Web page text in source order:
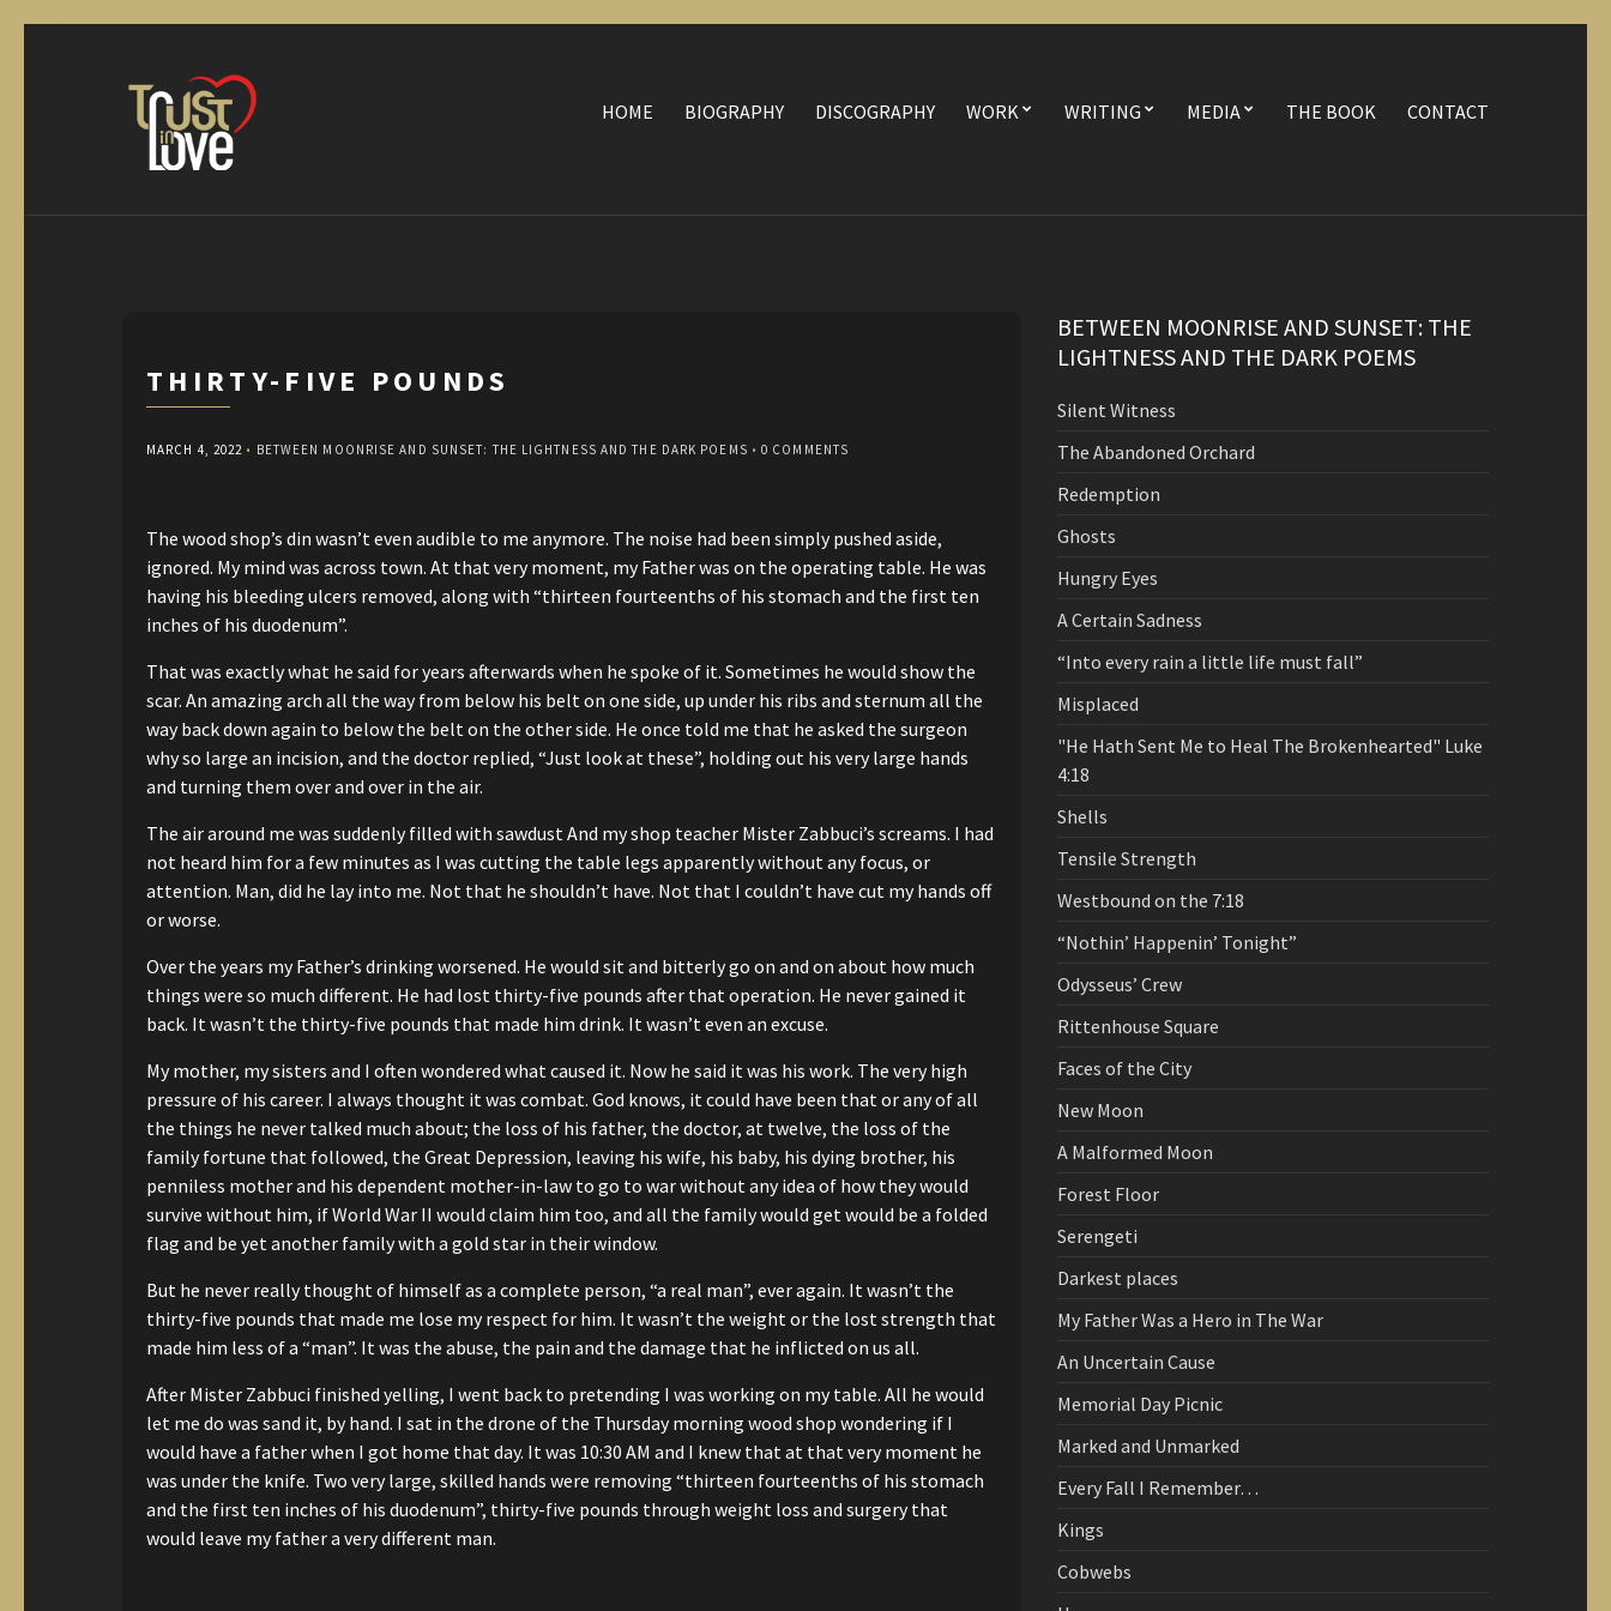
HOME BIOGRAPHY DISCOGRAPHY WORK WRITING MEDIA THE BOOK CONTACT
THIRTY-FIVE POUNDS
MARCH 4, 2022 • BETWEEN MOONRISE AND SUNSET: THE LIGHTNESS AND THE DARK POEMS •0 COMMENTS
The wood shop’s din wasn’t even audible to me anymore. The noise had been simply pushed aside,
ignored. My mind was across town. At that very moment, my Father was on the operating table. He was
having his bleeding ulcers removed, along with “thirteen fourteenths of his stomach and the first ten
inches of his duodenum”.
That was exactly what he said for years afterwards when he spoke of it. Sometimes he would show the
scar. An amazing arch all the way from below his belt on one side, up under his ribs and sternum all the
way back down again to below the belt on the other side. He once told me that he asked the surgeon
why so large an incision, and the doctor replied, “Just look at these”, holding out his very large hands
and turning them over and over in the air.
The air around me was suddenly filled with sawdustAnd my shop teacher Mister Zabbuci’s screams. I had
not heard him for a few minutes as I was cutting the table legs apparentlywithout any focus, or
attention. Man, did he lay into me. Not that he shouldn’t have. Not that I couldn’t have cut my hands off
or worse.
Over the years my Father’s drinking worsened. He would sit and bitterly go on and on about how much
things were so much different. He had lost thirty-five pounds after that operation. He never gained it
back. It wasn’t the thirty-five pounds that made him drink. It wasn’t even an excuse.
My mother, my sisters and I often wondered what caused it. Now he said it was his work. The very high
pressure of his career. I always thought it was combat. God knows, it could have been thator any of all
the things he never talked much about; the loss of his father, the doctor, at twelve, the loss of the
family fortune that followed, the Great Depression, leaving his wife, his baby, his dying brother, his
penniless mother and his dependent mother-in-law to go to war without any idea of how they would
survive without him, if World War II would claim him too, and all the family would get would be a folded
flag and be yet another familywith a gold star in their window.
But he never really thought of himself as a complete person, “a real man”, ever again. It wasn’t the
thirty-five pounds that made me lose my respect for him. It wasn’t the weight or the lost strength that
made him less of a “man”. It was the abuse, the pain and the damage that he inflicted on us all.
After Mister Zabbuci finished yelling, I went back to pretending I was working on my table. All he would
let me do was sand it, by hand. I sat in the drone of the Thursday morning wood shop wondering if I
would have a father when I got home that day. It was 10:30 AM and I knew that at that very moment he
was under the knife. Two very large, skilled hands were removing “thirteen fourteenths of his stomach
and the first ten inches of his duodenum”, thirty-five pounds through weight loss and surgery that
would leave my fathera very different man.
BETWEEN MOONRISE AND SUNSET: THE
LIGHTNESS AND THE DARK POEMS
Silent Witness
The Abandoned Orchard
Redemption
Ghosts
Hungry Eyes
A Certain Sadness
“Into every rain a little life must fall”
Misplaced
"He Hath Sent Me to Heal The Brokenhearted" Luke
4:18
Shells
Tensile Strength
Westbound on the 7:18
“Nothin’ Happenin’ Tonight”
Odysseus’ Crew
Rittenhouse Square
Faces of the City
New Moon
A Malformed Moon
Forest Floor
Serengeti
Darkest places
My Father Was a Hero in The War
An Uncertain Cause
Memorial Day Picnic
Marked and Unmarked
Every Fall I Remember…
Kings
Cobwebs